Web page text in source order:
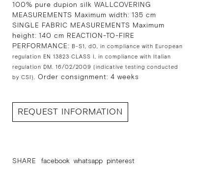
100% pure dupion silk WALLCOVERING
MEASUREMENTS Maximum width: 135 cm
SINGLE FABRIC MEASUREMENTS Maximum
height: 140 cm REACTION-TO-FIRE
PERFORMANCE: B-S1, d0, in compliance with European
regulation EN 13823 CLASS I, in compliance with Italian
regulation DM. 16/02/2009 (indicative testing conducted
by CSI). Order consignment: 4 weeks
REQUEST INFORMATION
SHARE facebook whatsapp pinterest